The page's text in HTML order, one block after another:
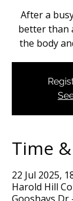
After a
better than
the body
Time
22 Jul 2025,
Harold Hill